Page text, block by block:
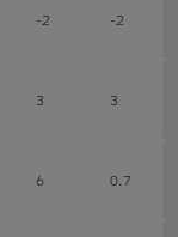
-2 -2
3 3
6 0.7